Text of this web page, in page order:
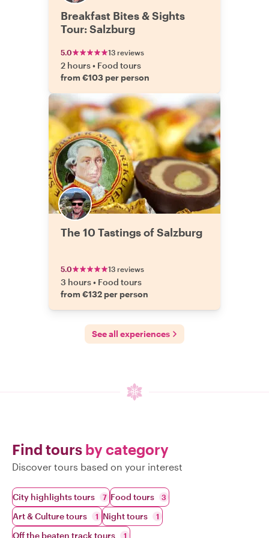
Breakfast Bites & Sights
Tour: Salzburg
5.0 13 reviews
2 hours• Food tours
from €103 per person
The 10 Tastings of Salzburg
5.0 13 reviews
3 hours• Food tours
from €132 per person
See all experiences
Find tours by category
Discover tours based on your interest
City highlights tours 7 Food tours 3
Art & Culture tours 1 Night tours 1
Off the beaten track tours 1